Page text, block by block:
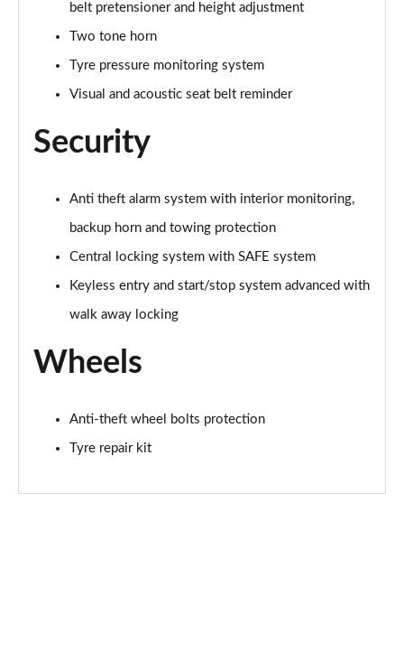
Page 63 of 77
210kW 85 Edition 82 kWh 5dr Auto [Suite/Advanced]
Page 64 of 77
Page 65 of 77
Page 66 of 77
Page 67 of 77
Page 68 of 77
210kW 85 SportLine 82kWh 5dr Auto [Maxx]
140kW 60 Edition 61kWh 5dr Auto [Suite/Maxx]
Page 70 of 77
belt pretensioner and height adjustment
Two tone horn
Tyre pressure monitoring system
Visual and acoustic seat belt reminder
Security
Anti theft alarm system with interior monitoring,
backup horn and towing protection
Central locking system with SAFE system
Keyless entry and start/stop system advanced with
walk away locking
Wheels
Anti-theft wheel bolts protection
Tyre repair kit